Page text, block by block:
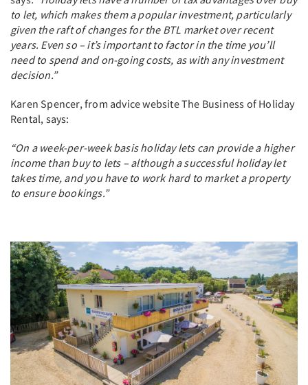
to let, which makes them a popular investment, particularly
given the raft of changes for the BTL market over recent
years. Even so – it’s important to factor in the time you’ll
need to spend and on-going costs, as with any investment
decision.”
Karen Spencer, from advice website The Business of Holiday
Rental, says:
“On a week-per-week basis holiday lets can provide a higher
income than buy to lets – although a successful holiday let
takes time, and you have to work hard to market a property
to ensure bookings.”